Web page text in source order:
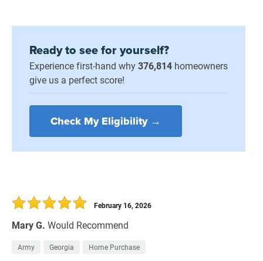
Ready to see for yourself?
Experience first-hand why376,814 homeowners
give us a perfect score!
Check My Eligibility →
Mary G. Would Recommend
February 16, 2026
Army Georgia Home Purchase